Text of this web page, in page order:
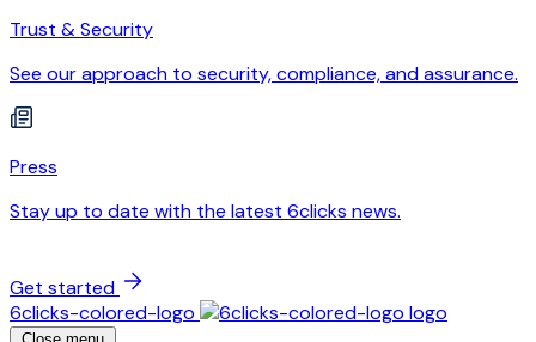
Trust & Security
See our approach to security, compliance, and assurance.
Press
Stay up to date with the latest 6clicks news.
Get started
6clicks-colored-logo